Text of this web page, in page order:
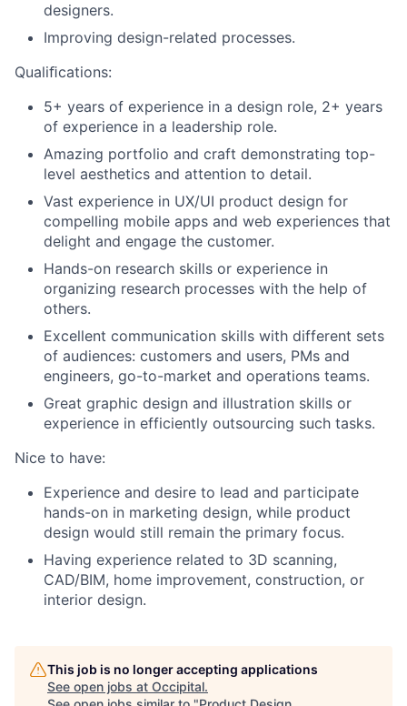
Network
Careers
designers.
Improving design-related processes.
Qualiﬁcations:
5+ years of experience in a design role, 2+ years
of experience in a leadership role.
Amazing portfolio and craft demonstrating top-
level aesthetics and attention to detail.
Vast experience in UX/UI product design for
compelling mobile apps and web experiences that
delight and engage the customer.
Hands-on research skills or experience in
organizing research processes with the help of
others.
Excellent communication skills with different sets
of audiences: customers and users, PMs and
engineers, go-to-market and operations teams.
Great graphic design and illustration skills or
experience in efficiently outsourcing such tasks.
Nice to have:
Experience and desire to lead and participate
hands-on in marketing design, while product
design would still remain the primary focus.
Having experience related to 3D scanning,
CAD/BIM, home improvement, construction, or
interior design.
This job is no longer accepting applications
See open jobs at Occipital.